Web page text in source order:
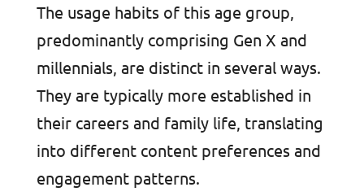
The usage habits of this age group,
predominantly comprising Gen X and
millennials, are distinct in several ways.
They are typically more established in
their careers and family life, translating
into different content preferences and
engagement patterns.